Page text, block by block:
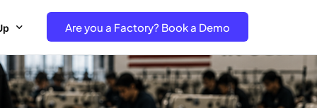
Free project- Brand
Are you a Factory? Book a Demo